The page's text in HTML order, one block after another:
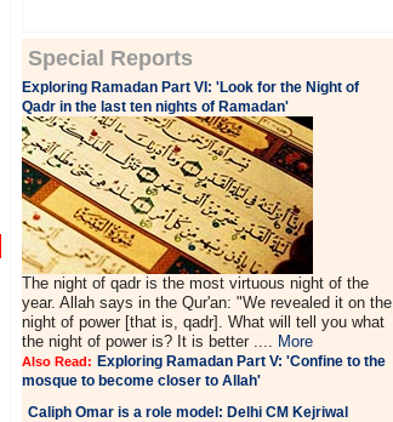
Special Reports
Exploring Ramadan Part VI: 'Look for the Night of
Qadr in the last ten nights of Ramadan'
The night of qadr is the most virtuous night of the
year. Allah says in the Qur'an: "We revealed it on the
night of power [that is, qadr]. What will tell you what
the night of power is? It is better .... More
Also Read: Exploring Ramadan Part V: 'Confine to the
mosque to become closer to Allah'
Caliph Omar is a role model: Delhi CM Kejriwal